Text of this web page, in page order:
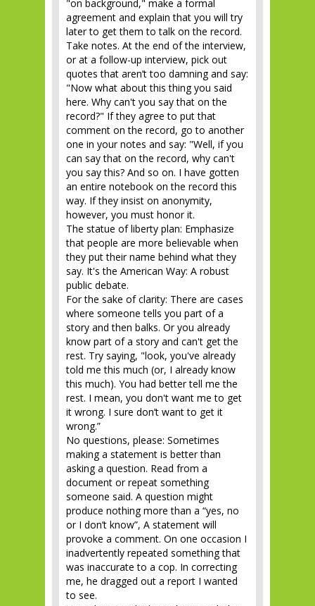
"on background," make a formal
agreement and explain that you will try
later to get them to talk on the record.
Take notes. At the end of the interview,
or at a follow-up interview, pick out
quotes that aren’t too damning and say:
"Now what about this thing you said
here. Why can't you say that on the
record?" If they agree to put that
comment on the record, go to another
one in your notes and say: "Well, if you
can say that on the record, why can't
you say this? And so on. I have gotten
an entire notebook on the record this
way. If they insist on anonymity,
however, you must honor it.
The statue of liberty plan: Emphasize
that people are more believable when
they put their name behind what they
say. It's the American Way: A robust
public debate.
For the sake of clarity: There are cases
where someone tells you part of a
story and then balks. Or you already
know part of a story and can't get the
rest. Try saying, "look, you've already
told me this much (or, I already know
this much). You had better tell me the
rest. I mean, you don't want me to get
it wrong. I sure don’t want to get it
wrong.”
No questions, please: Sometimes
making a statement is better than
asking a question. Read from a
document or repeat something
someone said. A question might
produce nothing more than a “yes, no
or I don’t know”, A statement will
provoke a comment. On one occasion I
inadvertently repeated something that
was inaccurate to a cop. In correcting
me, he dragged out a report I wanted
to see.